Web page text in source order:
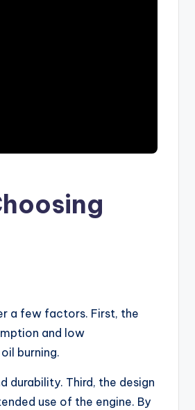
a few factors. First, the
and low
burning.
durability. Third, the design
use of the engine. By